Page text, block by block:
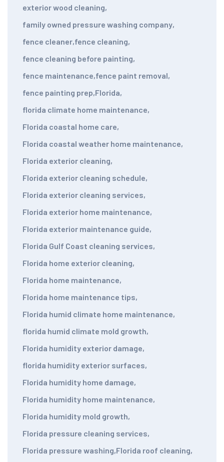
exterior wood cleaning,
family owned pressure washing company,
fence cleaner,fence cleaning,
fence cleaning before painting,
fence maintenance,fence paint removal,
fence painting prep,Florida,
florida climate home maintenance,
Florida coastal home care,
Florida coastal weather home maintenance,
Florida exterior cleaning,
Florida exterior cleaning schedule,
Florida exterior cleaning services,
Florida exterior home maintenance,
Florida exterior maintenance guide,
Florida Gulf Coast cleaning services,
Florida home exterior cleaning,
Florida home maintenance,
Florida home maintenance tips,
Florida humid climate home maintenance,
florida humid climate mold growth,
Florida humidity exterior damage,
florida humidity exterior surfaces,
Florida humidity home damage,
Florida humidity home maintenance,
Florida humidity mold growth,
Florida pressure cleaning services,
Florida pressure washing,Florida roof cleaning,